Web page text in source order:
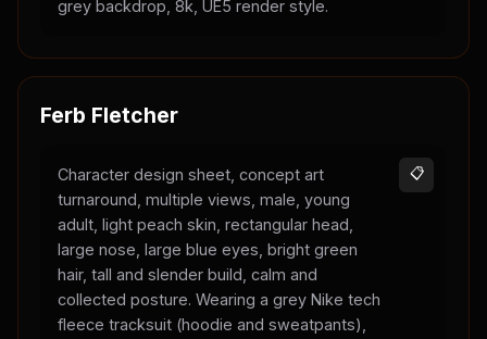
grey backdrop, 8k, UE5 render style.
Ferb Fletcher
Character design sheet, concept art
turnaround, multiple views, male, young
adult, light peach skin, rectangular head,
large nose, large blue eyes, bright green
hair, tall and slender build, calm and
collected posture. Wearing a grey Nike tech
fleece tracksuit (hoodie and sweatpants),
📋